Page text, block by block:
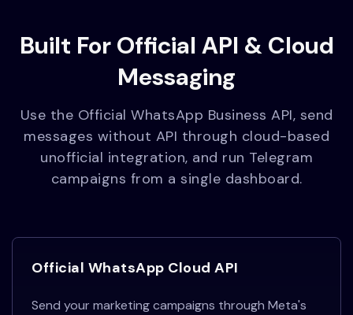
Built For Official API & Cloud
Messaging
Use the Official WhatsApp Business API, send
messages without API through cloud-based
unofficial integration, and run Telegram
campaigns from a single dashboard.
Official WhatsApp Cloud API
Send your marketing campaigns through Meta's